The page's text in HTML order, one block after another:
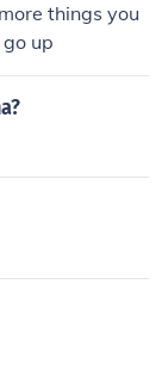
things you
up